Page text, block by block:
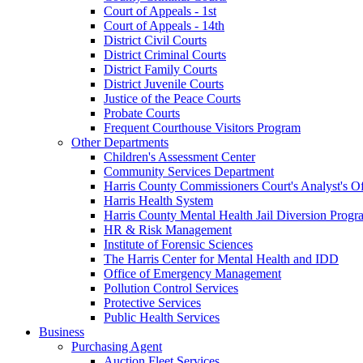
Court of Appeals - 1st
Court of Appeals - 14th
District Civil Courts
District Criminal Courts
District Family Courts
District Juvenile Courts
Justice of the Peace Courts
Probate Courts
Frequent Courthouse Visitors Program
Other Departments
Children's Assessment Center
Community Services Department
Harris County Commissioners Court's Analyst's
Harris Health System
Harris County Mental Health Jail Diversion
HR & Risk Management
Institute of Forensic Sciences
The Harris Center for Mental Health and IDD
Office of Emergency Management
Pollution Control Services
Protective Services
Public Health Services
Business
Purchasing Agent